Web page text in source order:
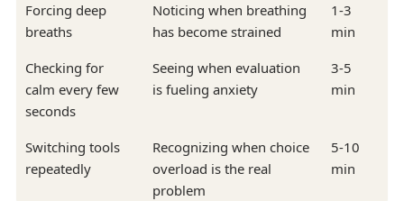
Forcing deep
breaths
Noticing when breathing
has become strained
1-3
min
Checking for
calm every few
seconds
Seeing when evaluation
is fueling anxiety
3-5
min
Switching tools
repeatedly
Recognizing when choice
overload is the real
problem
5-10
min